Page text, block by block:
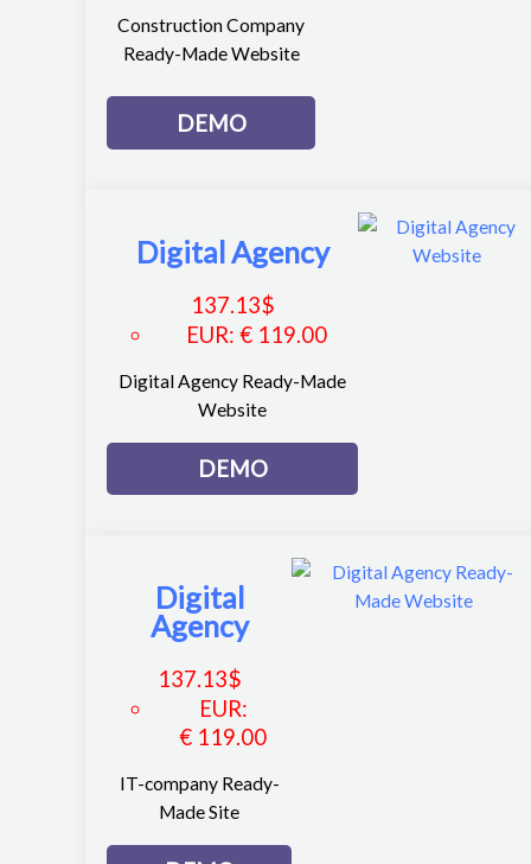
Construction Company
Ready-Made Website
DEMO
Digital Agency
137.13$
EUR: € 119.00
Digital Agency Ready-Made
Website
DEMO
Digital
Agency
137.13$
EUR:
€ 119.00
IT-company Ready-
Made Site